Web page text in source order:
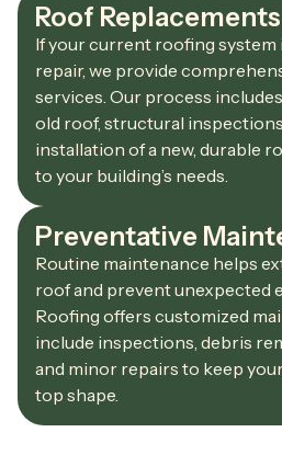
Roof Replacements
If your current roofing system
repair, we provide
services. Our process
old roof, structural
installation of a new, durable
to your building’s needs.
Preventative
Routine maintenance helps
roof and prevent unexpected
Roofing offers customized
include inspections, debris
and minor repairs to keep
top shape.